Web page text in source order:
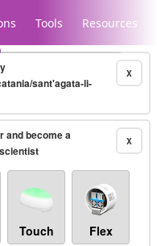
Tools Resources
X
sant'agata-li-
X
and become a
Touch Flex